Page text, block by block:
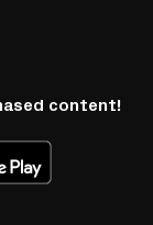
content!